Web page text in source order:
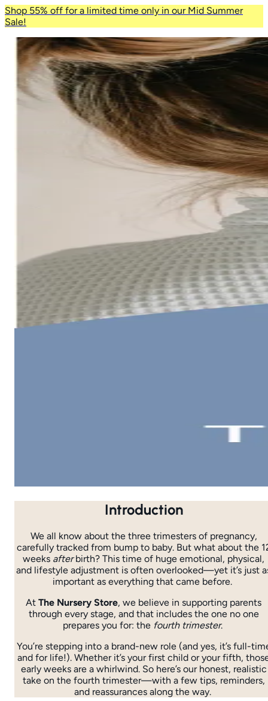
Shop 55% off for a limited time only in our Mid Summer
Sale!
Introduction
We all know about the three trimesters of pregnancy,
carefully tracked from bump to baby. But what about the
weeks afterbirth? This time of huge emotional, physical,
and lifestyle adjustment is often overlooked—yet it’s just
important as everything that came before.
At The Nursery Store, we believe in supporting parents
through every stage, and that includes the one no one
prepares you for: the fourth trimester.
You’re stepping into a brand-new role (and yes, it’s full-
and for life!). Whether it’s your first child or your fifth,
early weeks are a whirlwind. So here’s our honest, realistic
take on the fourth trimester—with a few tips, reminders,
and reassurances along the way.